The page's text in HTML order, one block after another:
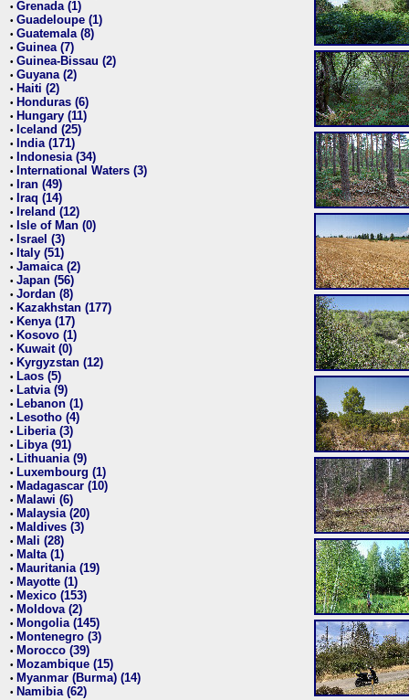
• Grenada (1)
• Guadeloupe (1)
• Guatemala (8)
• Guinea (7)
• Guinea-Bissau (2)
• Guyana (2)
• Haiti (2)
• Honduras (6)
• Hungary (11)
• Iceland (25)
• India (171)
• Indonesia (34)
• International Waters (3)
• Iran (49)
• Iraq (14)
• Ireland (12)
• Isle of Man (0)
• Israel (3)
• Italy (51)
• Jamaica (2)
• Japan (56)
• Jordan (8)
• Kazakhstan (177)
• Kenya (17)
• Kosovo (1)
• Kuwait (0)
• Kyrgyzstan (12)
• Laos (5)
• Latvia (9)
• Lebanon (1)
• Lesotho (4)
• Liberia (3)
• Libya (91)
• Lithuania (9)
• Luxembourg (1)
• Madagascar (10)
• Malawi (6)
• Malaysia (20)
• Maldives (3)
• Mali (28)
• Malta (1)
• Mauritania (19)
• Mayotte (1)
• Mexico (153)
• Moldova (2)
• Mongolia (145)
• Montenegro (3)
• Morocco (39)
• Mozambique (15)
• Myanmar (Burma) (14)
• Namibia (62)